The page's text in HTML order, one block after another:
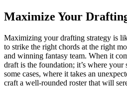
Maximize Your
Maximizing your drafting strategy is
to strike the right chords at the right
and winning fantasy team. When it
draft is the foundation; it’s where your
some cases, where it takes an
craft a well-rounded roster that will